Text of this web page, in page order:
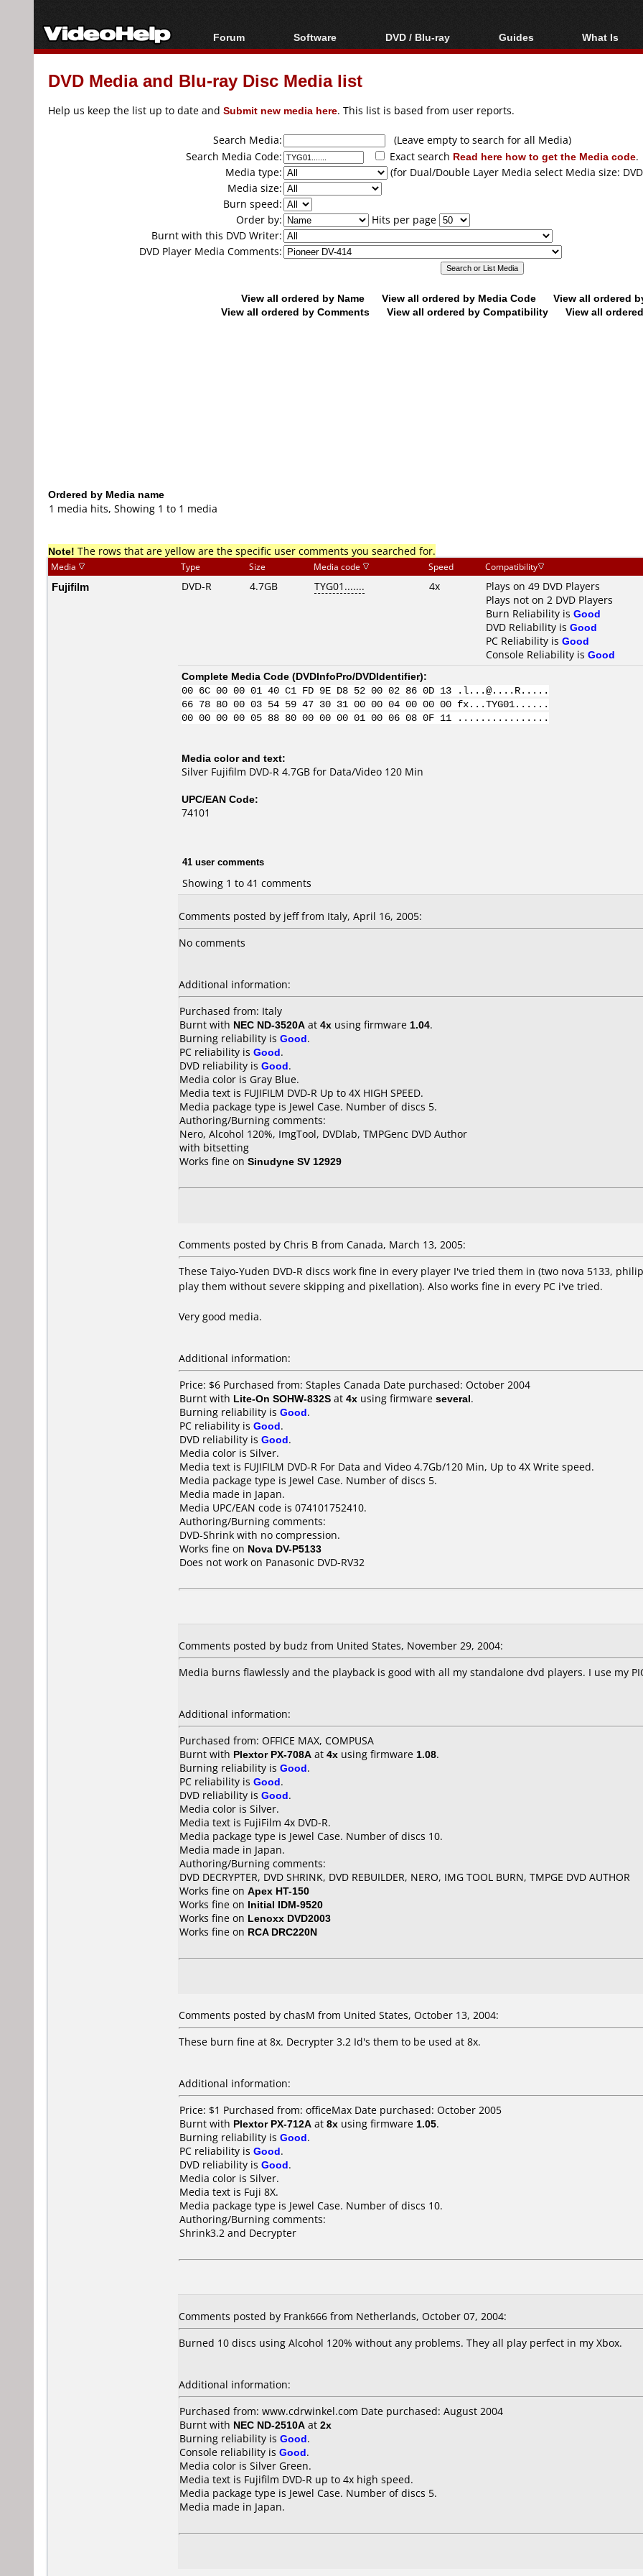
Forum
Forum Index
Today's Posts
Software
All software
Popular tools
DVD / Blu-ray
Blu-ray / DVD Region
Blu-ray / DVD Media
Guides
Video Streaming
Articles
Authoring
Capture
Converting
What Is
Blu-ray,
DVD Media and Blu-ray Disc Media list
Help us keep the list up to date and Submit new media here. This list is based from user reports.
Search Media:
(Leave empty to search for all Media)
Search Media Code:
Exact search Read here how to get the Media code.
Media type:
(for Dual/Double Layer Media select Media size:
Media size:
Burn speed:
Order by:
Hits per page
Burnt with this DVD Writer:
DVD Player Media Comments:
View all ordered by Name View all ordered by Media Code
View all ordered
View all ordered by Comments
View all ordered by Compatibility View all
Ordered by Media name
1 media hits, Showing 1 to 1 media
Note! The rows that are yellow are the specific user comments you searched for.
Media Type Size Media code Speed Compatibility
Fujifilm DVD-R 4.7GB TYG01....... 4x
Plays on 49 DVD Players
Plays not on 2 DVD Players
Burn Reliability is Good
DVD Reliability is Good
PC Reliability is Good
Console Reliability is Good
Complete Media Code (DVDInfoPro/DVDIdentifier):
00 6C 00 00 01 40 C1 FD 9E D8 52 00 02 86 0D 13 .l...@....R.....
66 78 80 00 03 54 59 47 30 31 00 00 04 00 00 00 fx...TYG01......
00 00 00 00 05 88 80 00 00 00 01 00 06 08 0F 11 ................
Media color and text:
Silver Fujifilm DVD-R 4.7GB for Data/Video 120 Min
UPC/EAN Code:
74101
41 user comments
Showing 1 to 41 comments
Comments posted by jeff from Italy, April 16, 2005:
No comments
Additional information:
Purchased from: Italy
Burnt with NEC ND-3520A at 4x using firmware 1.04.
Burning reliability is Good.
PC reliability is Good.
DVD reliability is Good.
Media color is Gray Blue.
Media text is FUJIFILM DVD-R Up to 4X HIGH SPEED.
Media package type is Jewel Case. Number of discs 5.
Authoring/Burning comments:
Nero, Alcohol 120%, ImgTool, DVDlab, TMPGenc DVD Author
with bitsetting
Works fine on Sinudyne SV 12929
Comments posted by Chris B from Canada, March 13, 2005:
These Taiyo-Yuden DVD-R discs work fine in every player I've tried them in (two nova 5133,
play them without severe skipping and pixellation). Also works fine in every PC i've tried.
Very good media.
Additional information:
Price: $6 Purchased from: Staples Canada Date purchased: October 2004
Burnt with Lite-On SOHW-832S at 4x using firmware several.
Burning reliability is Good.
PC reliability is Good.
DVD reliability is Good.
Media color is Silver.
Media text is FUJIFILM DVD-R For Data and Video 4.7Gb/120 Min, Up to 4X Write speed.
Media package type is Jewel Case. Number of discs 5.
Media made in Japan.
Media UPC/EAN code is 074101752410.
Authoring/Burning comments:
DVD-Shrink with no compression.
Works fine on Nova DV-P5133
Does not work on Panasonic DVD-RV32
Comments posted by budz from United States, November 29, 2004:
Media burns flawlessly and the playback is good with all my standalone dvd players. I use my
Additional information:
Purchased from: OFFICE MAX, COMPUSA
Burnt with Plextor PX-708A at 4x using firmware 1.08.
Burning reliability is Good.
PC reliability is Good.
DVD reliability is Good.
Media color is Silver.
Media text is FujiFilm 4x DVD-R.
Media package type is Jewel Case. Number of discs 10.
Media made in Japan.
Authoring/Burning comments:
DVD DECRYPTER, DVD SHRINK, DVD REBUILDER, NERO, IMG TOOL BURN, TMPGE DVD AUTHOR
Works fine on Apex HT-150
Works fine on Initial IDM-9520
Works fine on Lenoxx DVD2003
Works fine on RCA DRC220N
Comments posted by chasM from United States, October 13, 2004:
These burn fine at 8x. Decrypter 3.2 Id's them to be used at 8x.
Additional information:
Price: $1 Purchased from: officeMax Date purchased: October 2005
Burnt with Plextor PX-712A at 8x using firmware 1.05.
Burning reliability is Good.
PC reliability is Good.
DVD reliability is Good.
Media color is Silver.
Media text is Fuji 8X.
Media package type is Jewel Case. Number of discs 10.
Authoring/Burning comments:
Shrink3.2 and Decrypter
Comments posted by Frank666 from Netherlands, October 07, 2004:
Burned 10 discs using Alcohol 120% without any problems. They all play perfect in my Xbox.
Additional information:
Purchased from: www.cdrwinkel.com Date purchased: August 2004
Burnt with NEC ND-2510A at 2x
Burning reliability is Good.
Console reliability is Good.
Media color is Silver Green.
Media text is Fujifilm DVD-R up to 4x high speed.
Media package type is Jewel Case. Number of discs 5.
Media made in Japan.